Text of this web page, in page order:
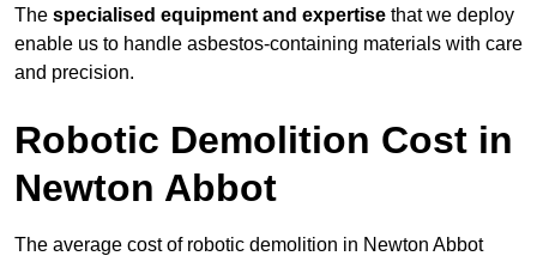
The specialised equipment and expertise that we deploy
enable us to handle asbestos-containing materials with care
and precision.
Robotic Demolition Cost in
Newton Abbot
The average cost of robotic demolition in Newton Abbot